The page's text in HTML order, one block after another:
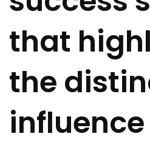
that
the